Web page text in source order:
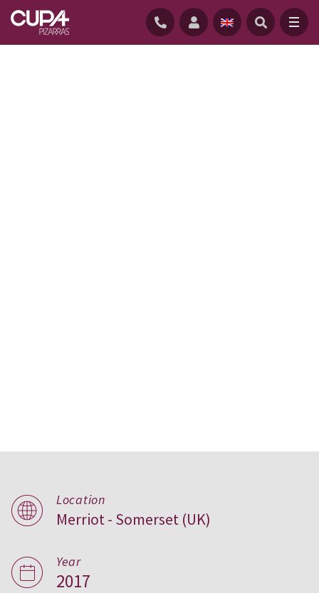
Tail Mill,
United Kingdom
Location
Merriot - Somerset (UK)
Year
2017